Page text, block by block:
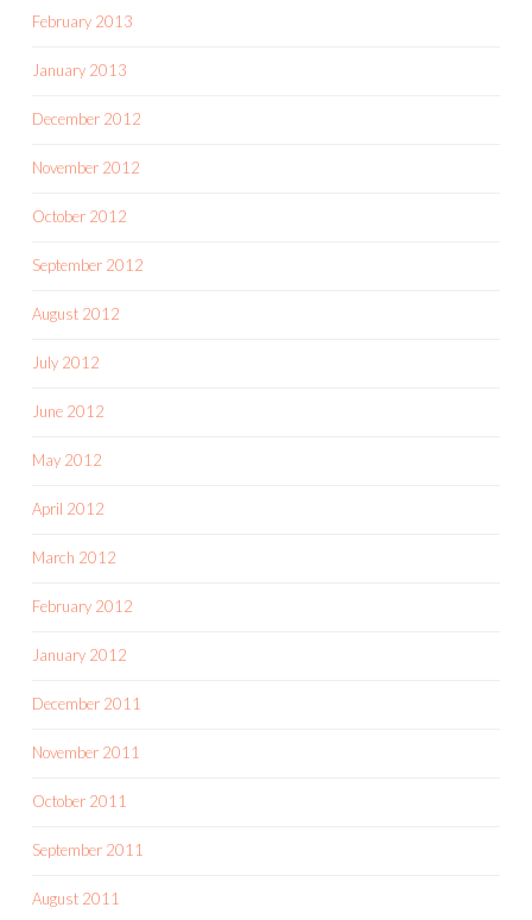
February 2013
January 2013
December 2012
November 2012
October 2012
September 2012
August 2012
July 2012
June 2012
May 2012
April 2012
March 2012
February 2012
January 2012
December 2011
November 2011
October 2011
September 2011
August 2011